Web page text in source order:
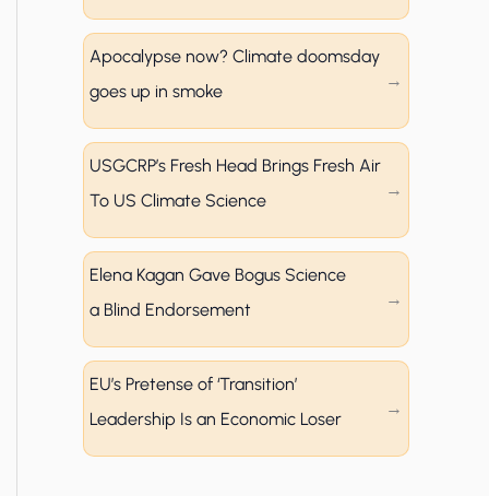
Apocalypse now? Climate doomsday
goes up in smoke
USGCRP’s Fresh Head Brings Fresh Air
To US Climate Science
Elena Kagan Gave Bogus Science
a Blind Endorsement
EU’s Pretense of ‘Transition’
Leadership Is an Economic Loser